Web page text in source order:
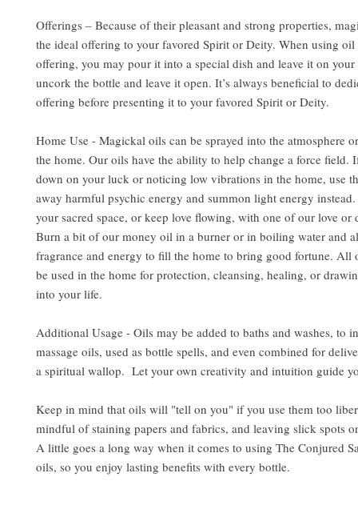
Offerings – Because of their pleasant and strong properties,
the ideal offering to your favored Spirit or Deity. When using oil
offering, you may pour it into a special dish and leave it on
uncork the bottle and leave it open. It’s always beneficial to
offering before presenting it to your favored Spirit or Deity.
Home Use - Magickal oils can be sprayed into the atmosphere
the home. Our oils have the ability to help change a force field.
down on your luck or noticing low vibrations in the home, use
away harmful psychic energy and summon light energy
your sacred space, or keep love flowing, with one of our love or
Burn a bit of our money oil in a burner or in boiling water and
fragrance and energy to fill the home to bring good fortune. All
be used in the home for protection, cleansing, healing, or
into your life.
Additional Usage - Oils may be added to baths and washes, to
massage oils, used as bottle spells, and even combined for
a spiritual wallop. Let your own creativity and intuition guide
Keep in mind that oils will "tell on you" if you use them too
mindful of staining papers and fabrics, and leaving slick spots
A little goes a long way when it comes to using The Conjured
oils, so you enjoy lasting benefits with every bottle.